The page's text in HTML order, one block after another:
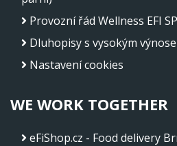
Provozní řád Wellness EFI
Dluhopisy s vysokým
Nastavení cookies
WE WORK TOGETHER
eFiShop.cz - Food delivery